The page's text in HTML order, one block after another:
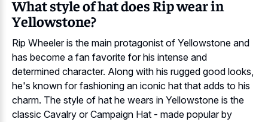
What style of hat does Rip wear in
Yellowstone?
Rip Wheeler is the main protagonist of Yellowstone and
has become a fan favorite for his intense and
determined character. Along with his rugged good looks,
he's known for fashioning an iconic hat that adds to his
charm. The style of hat he wears in Yellowstone is the
classic Cavalry or Campaign Hat - made popular by